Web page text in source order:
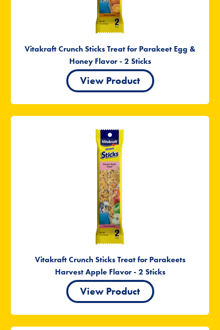
Vitakraft Crunch Sticks Treat for Parakeet Egg &
Honey Flavor - 2 Sticks
View Product
Vitakraft Crunch Sticks Treat for Parakeets
Harvest Apple Flavor - 2 Sticks
View Product